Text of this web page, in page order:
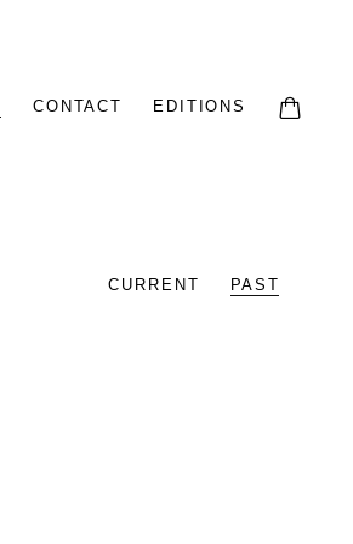
CONTACT EDITIONS
CURRENT PAST